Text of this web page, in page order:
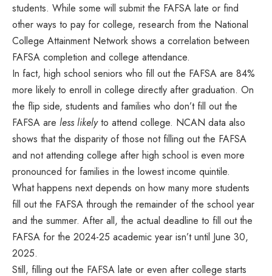
students. While some will submit the FAFSA late or find
other ways to pay for college, research from the National
College Attainment Network shows a correlation between
FAFSA completion and college attendance.
In fact, high school seniors who fill out the FAFSA are 84%
more likely to enroll in college directly after graduation. On
the flip side, students and families who don’t fill out the
FAFSA are less likelyto attend college. NCAN data also
shows that the disparity of those not filling out the FAFSA
and not attending college after high school is even more
pronounced for families in the lowest income quintile.
What happens next depends on how many more students
fill out the FAFSA through the remainder of the school year
and the summer. After all, the actual deadline to fill out the
FAFSA for the 2024-25 academic year isn’t until June 30,
2025.
Still, filling out the FAFSA late or even after college starts